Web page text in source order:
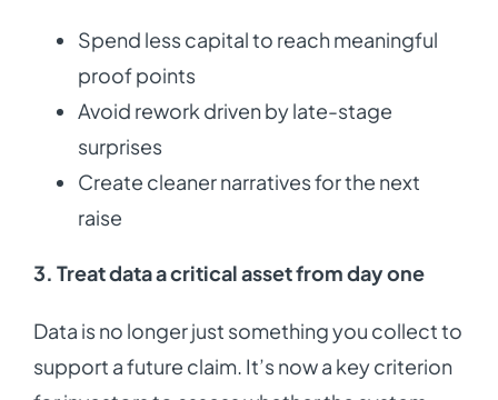
Spend less capital to reach meaningful
proof points
Avoid rework driven by late-stage
surprises
Create cleaner narratives for the next
raise
3. Treat data a critical asset from day one
Data is no longer just something you collect to
support a future claim. It’s now a key criterion